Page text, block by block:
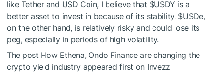
like Tether and USD Coin, I believe that $USDY is a
better asset to invest in because of its stability. $USDe,
on the other hand, is relatively risky and could lose its
peg, especially in periods of high volatility.
The post How Ethena, Ondo Finance are changing the
crypto yield industry appeared first on Invezz